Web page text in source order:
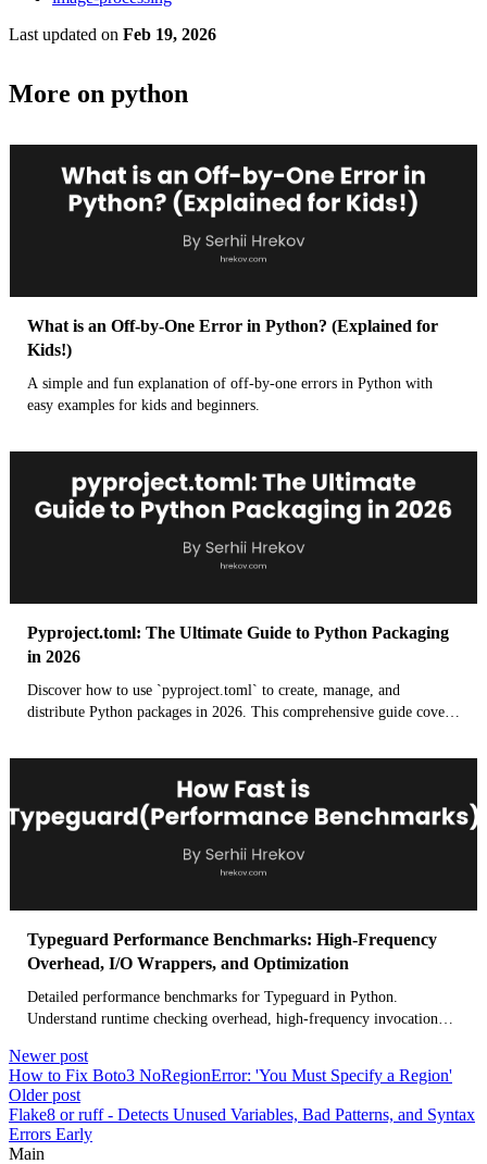
Last updated on Feb 19, 2026
More on python
What is an Off-by-One Error in Python? (Explained for
Kids!)
A simple and fun explanation of off-by-one errors in Python with
easy examples for kids and beginners.
Pyproject.toml: The Ultimate Guide to Python Packaging
in 2026
Discover how to use `pyproject.toml` to create, manage, and
distribute Python packages in 2026. This comprehensive guide covers
practices for modern Python development.
Typeguard Performance Benchmarks: High-Frequency
Overhead, I/O Wrappers, and Optimization
Detailed performance benchmarks for Typeguard in Python.
Understand runtime checking overhead, high-frequency invocation
strategies.
Newer post
How to Fix Boto3 NoRegionError: 'You Must Specify a Region'
Older post
Flake8 or ruff - Detects Unused Variables, Bad Patterns, and Syntax
Errors Early
Main